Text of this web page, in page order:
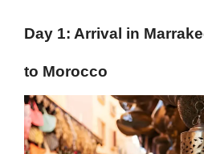
Day 1: Arrival in
to Morocco